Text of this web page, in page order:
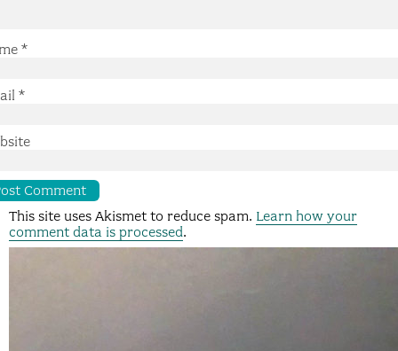
*
*
This site uses Akismet to reduce spam. Learn how your
comment data is processed.